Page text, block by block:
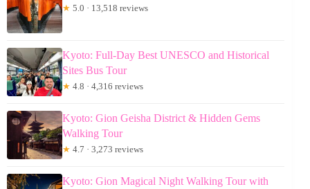
★ 5.0 · 13,518 reviews
Kyoto: Full-Day Best UNESCO and Historical
Sites Bus Tour
★ 4.8 · 4,316 reviews
Kyoto: Gion Geisha District & Hidden Gems
Walking Tour
★ 4.7 · 3,273 reviews
Kyoto: Gion Magical Night Walking Tour with